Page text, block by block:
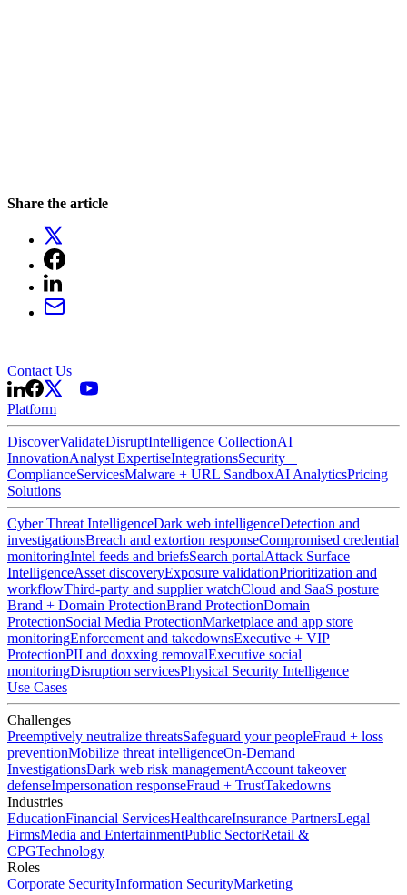
Share the article
Contact Us
Platform
DiscoverValidateDisruptIntelligence CollectionAI
InnovationAnalyst ExpertiseIntegrationsSecurity +
ComplianceServicesMalware + URL SandboxAI AnalyticsPricing
Solutions
Cyber Threat IntelligenceDark web intelligenceDetection and
investigationsBreach and extortion responseCompromised credential
monitoringIntel feeds and briefsSearch portalAttack Surface
IntelligenceAsset discoveryExposure validationPrioritization and
workflowThird-party and supplier watchCloud and SaaS posture
Brand + Domain ProtectionBrand ProtectionDomain
ProtectionSocial Media ProtectionMarketplace and app store
monitoringEnforcement and takedownsExecutive + VIP
ProtectionPII and doxxing removalExecutive social
monitoringDisruption servicesPhysical Security Intelligence
Use Cases
Challenges
Preemptively neutralize threatsSafeguard your peopleFraud + loss
preventionMobilize threat intelligenceOn-Demand
InvestigationsDark web risk managementAccount takeover
defenseImpersonation responseFraud + TrustTakedowns
Industries
EducationFinancial ServicesHealthcareInsurance PartnersLegal
FirmsMedia and EntertainmentPublic SectorRetail &
CPGTechnology
Roles
Corporate SecurityInformation SecurityMarketing